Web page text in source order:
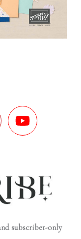
subscriber-only